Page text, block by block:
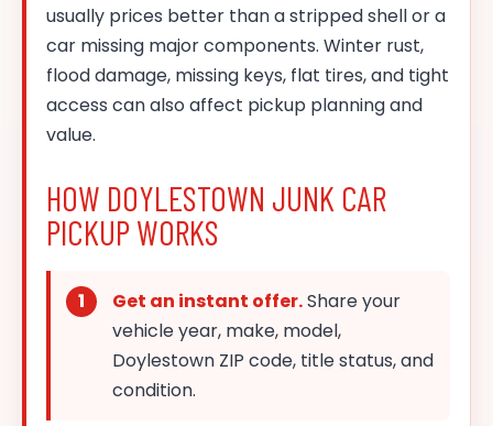
usually prices better than a stripped shell or a
car missing major components. Winter rust,
flood damage, missing keys, flat tires, and tight
access can also affect pickup planning and
value.
HOW DOYLESTOWN JUNK CAR
PICKUP WORKS
Get an instant offer.Share your
vehicle year, make, model,
Doylestown ZIP code, title status, and
condition.